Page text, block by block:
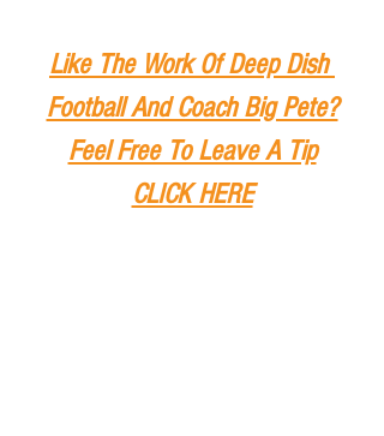
Like The Work Of Deep Dish
Football And Coach Big Pete?
Feel Free To Leave A Tip
CLICK HERE